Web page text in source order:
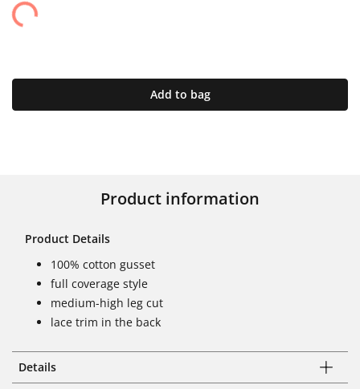
Add to bag
Product information
Product Details
100% cotton gusset
full coverage style
medium-high leg cut
lace trim in the back
Details